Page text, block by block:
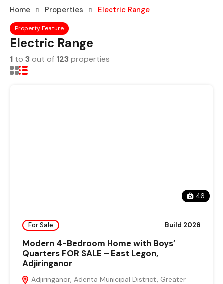
Home Properties Electric Range
Property Feature
Electric Range
1 to 3out of 123properties
46
For Sale Build 2026
Modern 4-Bedroom Home with Boys’
Quarters FOR SALE – East Legon,
Adjiringanor
Adjiringanor, Adenta Municipal District, Greater